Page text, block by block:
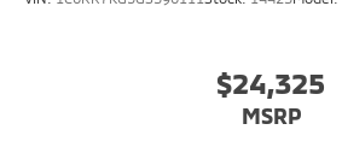
$24,325
MSRP